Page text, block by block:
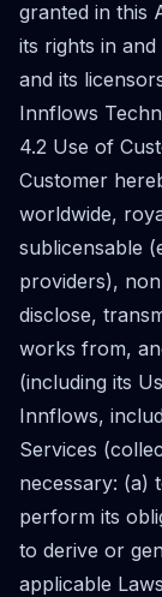
granted in this
its rights in
and its
Innflows
4.2 Use of
Customer
worldwide,
sublicensable
providers),
disclose,
works from,
(including its
Innflows,
Services
necessary: (a)
perform its
to derive or
applicable